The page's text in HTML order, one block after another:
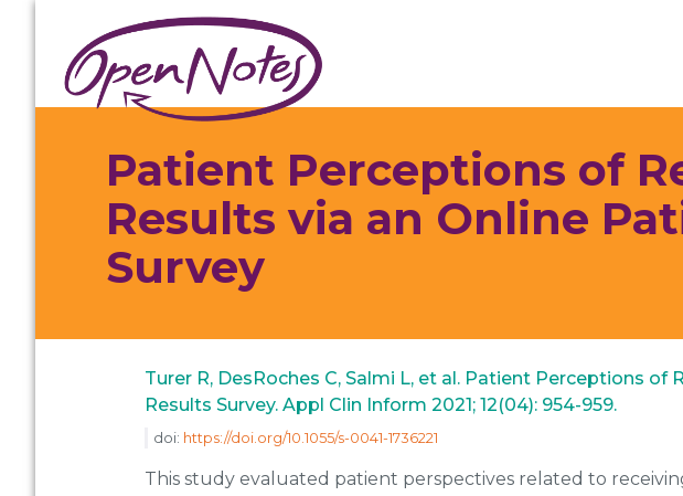
primary
navigation
main
content
footer
Patient Perceptions of
Results via an Online
Survey
Turer R, DesRoches C, Salmi L, et al. Patient Perceptions
Results Survey. Appl Clin Inform 2021; 12(04): 954-959.
doi: https://doi.org/10.1055/s-0041-1736221
This study evaluated patient perspectives related to